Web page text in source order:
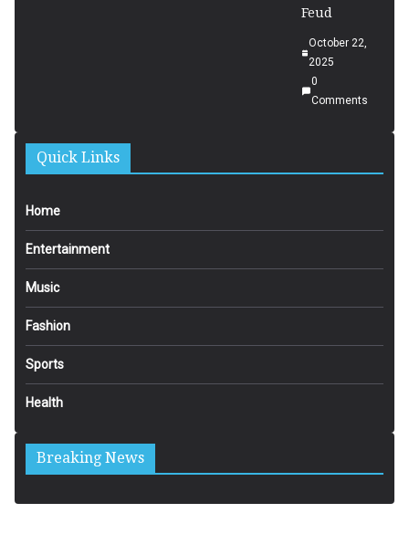
Feud
October 22,
2025
0
Comments
Quick Links
Home
Entertainment
Music
Fashion
Sports
Health
Breaking News